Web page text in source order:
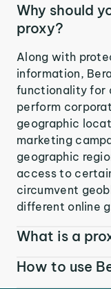
Why should
proxy?
Along with
information,
functionality for
perform
geographic
marketing
geographic
access to
circumvent
different online
What is a
How to use